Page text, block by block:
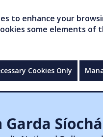
to enhance your
some elements of
Cookies Only